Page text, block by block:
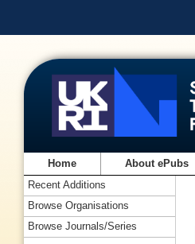
Home About ePubs
Recent Additions
Browse Organisations
Browse Journals/Series